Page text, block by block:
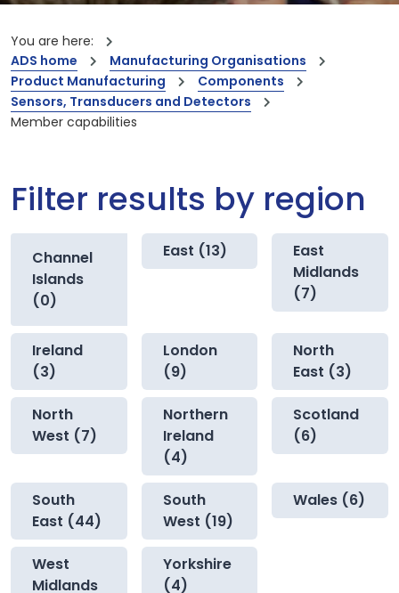
You are here:
ADS home
Manufacturing Organisations
Product Manufacturing
Components
Sensors, Transducers and Detectors
Member capabilities
Filter results by region
Channel
Islands
(0)
East (13)
East
Midlands
(7)
Ireland
(3)
London
(9)
North
East (3)
North
West (7)
Northern
Ireland
(4)
Scotland
(6)
South
East (44)
South
West (19)
Wales (6)
West
Midlands
Yorkshire
(4)